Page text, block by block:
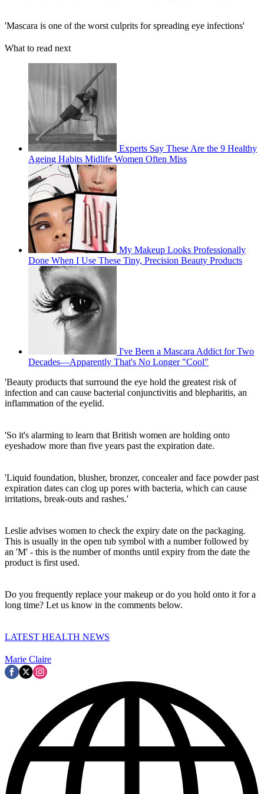
'Mascara is one of the worst culprits for spreading eye infections'
What to read next
Experts Say These Are the 9 Healthy
Ageing Habits Midlife Women Often Miss
My Makeup Looks Professionally
Done When I Use These Tiny, Precision Beauty Products
I've Been a Mascara Addict for Two
Decades—Apparently That's No Longer "Cool"
'Beauty products that surround the eye hold the greatest risk of
infection and can cause bacterial conjunctivitis and blepharitis, an
inflammation of the eyelid.
'So it's alarming to learn that British women are holding onto
eyeshadow more than five years past the expiration date.
'Liquid foundation, blusher, bronzer, concealer and face powder past
expiration dates can clog up pores with bacteria, which can cause
irritations, break-outs and rashes.'
Leslie advises women to check the expiry date on the packaging.
This is usually in the open tub symbol with a number followed by
an 'M' - this is the number of months until expiry from the date the
product is first used.
Do you frequently replace your makeup or do you hold onto it for a
long time? Let us know in the comments below.
LATEST HEALTH NEWS
Marie Claire